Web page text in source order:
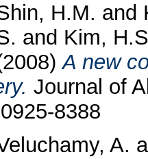
H.M. and
and Kim,
A new
Journal of
8388
A.